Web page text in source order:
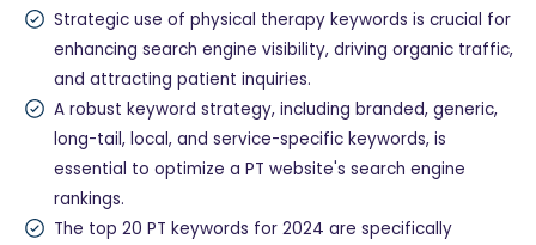
Strategic use of physical therapy keywords is crucial for
enhancing search engine visibility, driving organic traffic,
and attracting patient inquiries.
A robust keyword strategy, including branded, generic,
long-tail, local, and service-specific keywords, is
essential to optimize a PT website's search engine
rankings.
The top 20 PT keywords for 2024 are specifically